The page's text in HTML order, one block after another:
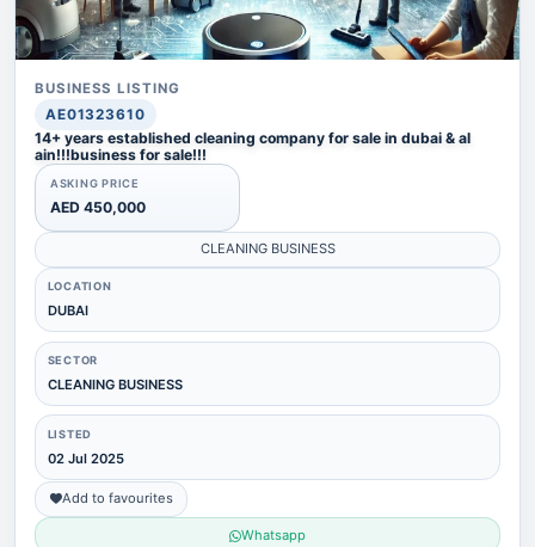
BUSINESS LISTING
AE01323610
14+ years established cleaning company for sale in dubai & al
ain!!!business for sale!!!
ASKING PRICE
AED 450,000
CLEANING BUSINESS
LOCATION
DUBAI
SECTOR
CLEANING BUSINESS
LISTED
02 Jul 2025
Add to favourites
Whatsapp